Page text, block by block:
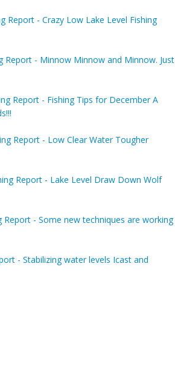
Report - Crazy Low Lake Level Fishing
Report - Minnow Minnow and Minnow. Just
Report - Fishing Tips for December A
Report - Low Clear Water Tougher
Report - Lake Level Draw Down Wolf
- Some new techniques are working
- Stabilizing water levels Icast and